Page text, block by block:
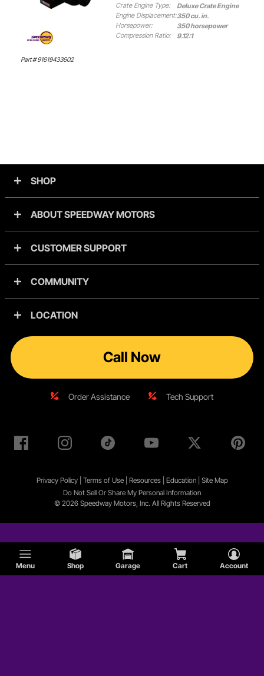
Menu Shop Garage Cart Account
Part # 91619433602
Crate Engine Type:
Deluxe Crate Engine
Engine Displacement:350 cu. in.
Horsepower:
350 horsepower
Compression Ratio:
9.12:1
SHOP
ABOUT SPEEDWAY MOTORS
CUSTOMER SUPPORT
COMMUNITY
LOCATION
Call Now
Order Assistance Tech Support
Privacy Policy| Terms of Use| Resources| Education| Site Map
Do Not Sell Or Share My Personal Information
© 2026 Speedway Motors, Inc. All Rights Reserved